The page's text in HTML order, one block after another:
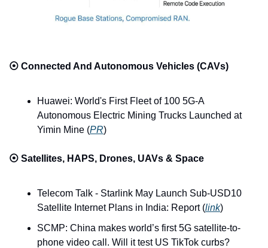
⦿ Connected And Autonomous Vehicles (CAVs)
Huawei: World's First Fleet of 100 5G-A
Autonomous Electric Mining Trucks Launched at
Yimin Mine (PR)
⦿ Satellites, HAPS, Drones, UAVs & Space
Telecom Talk - Starlink May Launch Sub-USD10
Satellite Internet Plans in India: Report (link)
SCMP: China makes world’s first 5G satellite-to-
phone video call. Will it test US TikTok curbs?